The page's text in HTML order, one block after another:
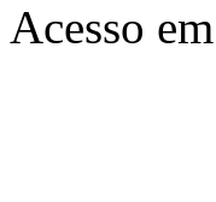
Acesso